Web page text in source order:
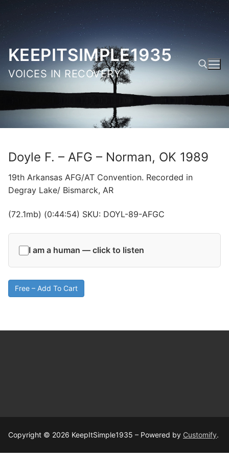
Skip
content
KEEPITSIMPLE1935
VOICES IN RECOVERY
Search for:
Doyle F. – AFG – Norman, OK 1989
19th Arkansas AFG/AT Convention. Recorded in
Degray Lake/ Bismarck, AR
(72.1mb) (0:44:54) SKU: DOYL-89-AFGC
I am a human — click to listen
Free – Add To Cart
Copyright © 2026 KeepItSimple1935 – Powered by Customify.